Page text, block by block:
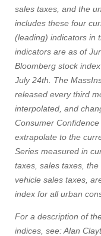
sales taxes, and the
includes these four
(leading) indicators in
indicators are as of
Bloomberg stock
July 24th. The
released every third
interpolated, and
Consumer
extrapolate to the
Series measured in
taxes, sales taxes,
vehicle sales taxes,
index for all urban
For a description of
indices, see: Alan